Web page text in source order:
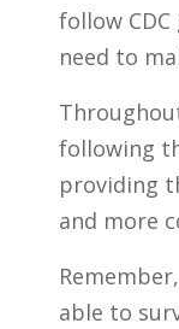
follow
need to
following
providing
and more
able to